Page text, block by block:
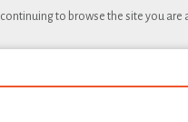
continuing to browse the site you